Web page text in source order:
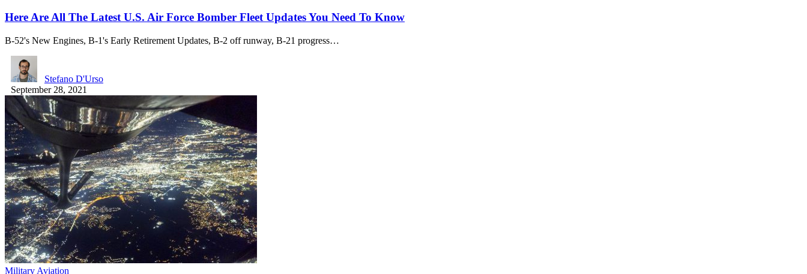
Here Are All The Latest U.S. Air Force Bomber Fleet Updates You Need To Know
B-52's New Engines, B-1's Early Retirement Updates, B-2 off runway, B-21 progress…
Stefano D'Urso
September 28, 2021
Military Aviation